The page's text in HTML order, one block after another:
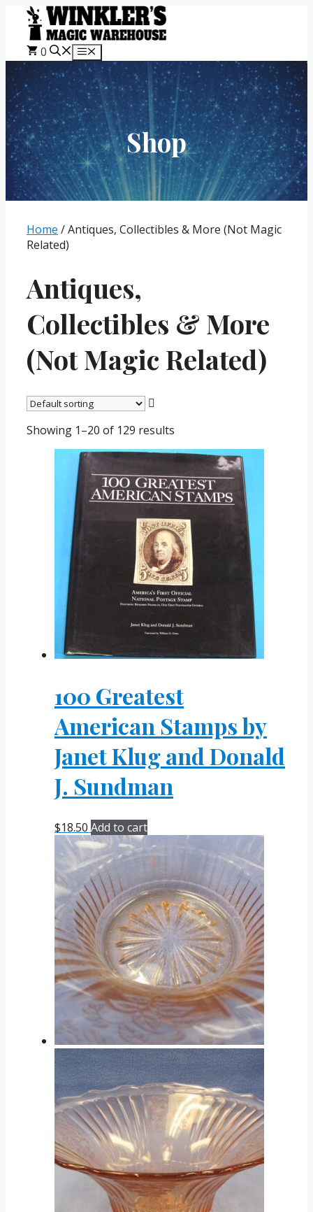
Skip
content
0 Menu
Shop
Home / Antiques, Collectibles & More (Not Magic
Related)
Antiques,
Collectibles & More
(Not Magic Related)
Showing 1–20 of 129 results
100 Greatest
American Stamps by
Janet Klug and Donald
J. Sundman
$18.50 Add to cart